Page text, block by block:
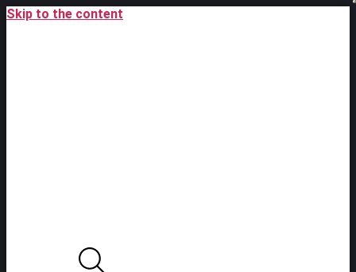
Skip to the content